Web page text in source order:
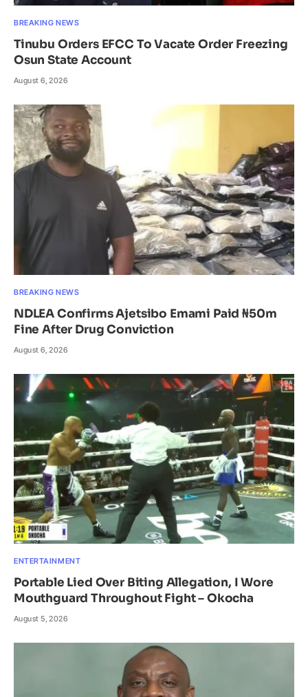
BREAKING NEWS
Tinubu Orders EFCC To Vacate Order Freezing
Osun State Account
August 6, 2026
BREAKING NEWS
NDLEA Confirms Ajetsibo Emami Paid ₦50m
Fine After Drug Conviction
August 6, 2026
ENTERTAINMENT
Portable Lied Over Biting Allegation, I Wore
Mouthguard Throughout Fight – Okocha
August 5, 2026